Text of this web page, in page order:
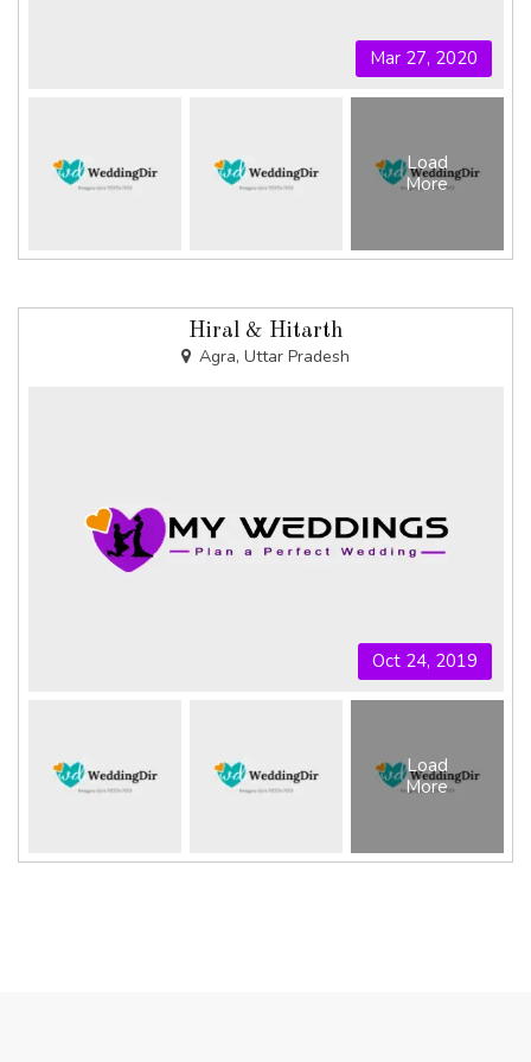
Mar 27, 2020
Load
More
Hiral & Hitarth
Agra, Uttar Pradesh
Oct 24, 2019
Load
More